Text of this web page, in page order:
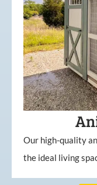
Our high-quality
the ideal living